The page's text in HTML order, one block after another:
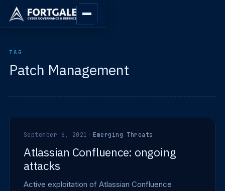
TAG
Patch Management
September 6, 2021 · Emerging Threats
Atlassian Confluence: ongoing
attacks
Active exploitation of Atlassian Confluence